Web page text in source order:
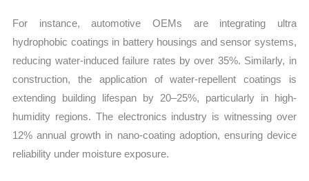
For instance, automotive OEMs are integrating ultra
hydrophobic coatings in battery housings and sensor systems,
reducing water-induced failure rates by over 35%. Similarly, in
construction, the application of water-repellent coatings is
extending building lifespan by 20–25%, particularly in high-
humidity regions. The electronics industry is witnessing over
12% annual growth in nano-coating adoption, ensuring device
reliability under moisture exposure.